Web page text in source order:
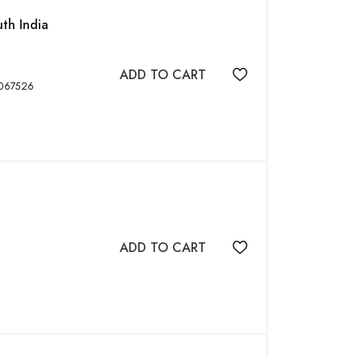
India
9789384067526
ADD TO CART Add to wishlist
ADD TO CART Add to wishlist